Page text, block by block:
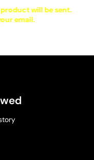
will be sent.
email.